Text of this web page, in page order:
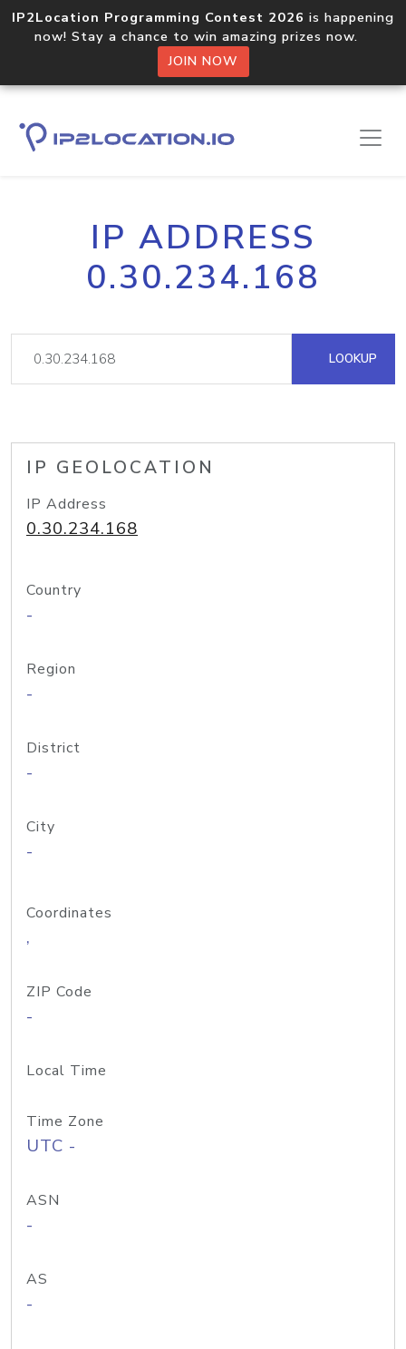
IP2Location Programming Contest 2026 is happening
now! Stay a chance to win amazing prizes now.
JOIN NOW
IP ADDRESS
0.30.234.168
LOOKUP
IP GEOLOCATION
IP Address
0.30.234.168
Country
-
Region
-
District
-
City
-
Coordinates
,
ZIP Code
-
Local Time
Time Zone
UTC -
ASN
-
AS
-